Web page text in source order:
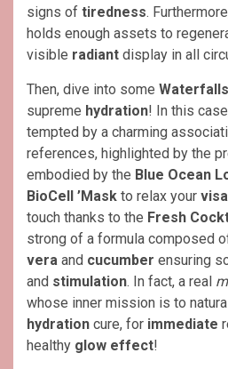
signs of tiredness.
holds enough assets to
visible radiant display in all
Then, dive into some Waterfalls
supreme hydration! In this
tempted by a charming
references, highlighted by the
embodied by the Blue Ocean
BioCell ’Mask to relax your
touch thanks to the Fresh
strong of a formula composed
vera and cucumber ensuring
and stimulation. In fact, a real
whose inner mission is to
hydration cure, for immediate
healthy glow effect!